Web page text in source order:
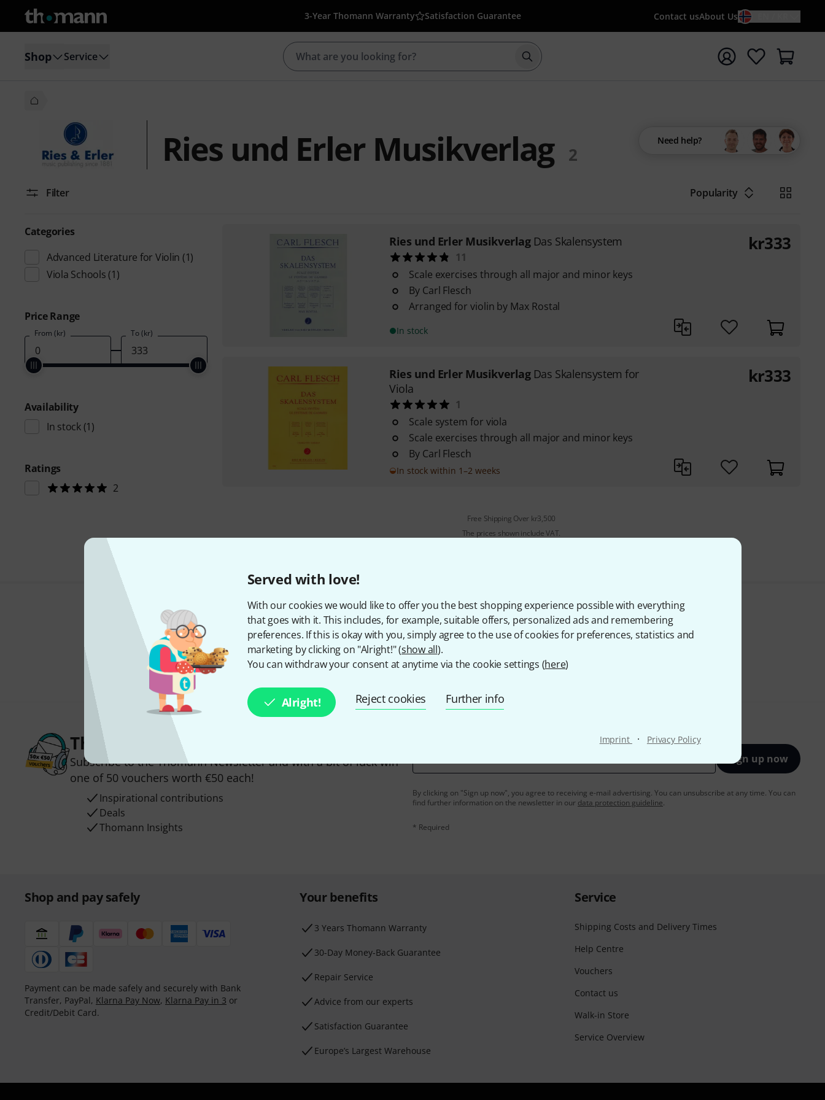
Served with love!
With our cookies we would like to offer you the best shopping experience possible with everything
that goes with it. This includes, for example, suitable offers, personalized ads and remembering
preferences. If this is okay with you, simply agree to the use of cookies for preferences, statistics and
marketing by clicking on "Alright!" (show all).
You can withdraw your consent at anytime via the cookie settings (here)
Alright! Reject cookies Further info
Imprint · Privacy Policy
3-Year Thomann Warranty Satisfaction Guarantee Contact usAbout Us
Shop Service Start search with search term {searchTerm}
Ries und Erler Musikverlag 2
Need help?
Filter Popularity
Categories
Advanced Literature for Violin (1)
Viola Schools (1)
Price Range
From (kr) To (kr)
Availability
In stock(1)
Ratings
2
Ries und Erler Musikverlag Das Skalensystem
11
Scale exercises through all major and minor keys
By Carl Flesch
Arranged for violin by Max Rostal
In stock
kr333
Ries und Erler Musikverlag Das Skalensystem for
Viola
1
Scale system for viola
Scale exercises through all major and minor keys
By Carl Flesch
In stock within 1–2 weeks
kr333
Free Shipping Over kr3,500
The prices shown include VAT.
Do you like what you're seeing?
Share Help & Feedback
Thomann Newsletter
Subscribe to the Thomann Newsletter and with a bit of luck win
one of 50 vouchers worth €50 each!
Inspirational contributions
Deals
Thomann Insights
Sign up now
By clicking on "Sign up now", you agree to receiving e-mail advertising. You can unsubscribe at any time. You can
find further information on the newsletter in our data protection guideline.
* Required
Shop and pay safely
Payment can be made safely and securely with Bank
Transfer, PayPal, Klarna Pay Now, Klarna Pay in 3 or
Credit/Debit Card.
Your benefits
3 Years Thomann Warranty
30-Day Money-Back Guarantee
Repair Service
Advice from our experts
Satisfaction Guarantee
Europe’s Largest Warehouse
Service
Shipping Costs and Delivery Times
Help Centre
Vouchers
Contact us
Walk-in Store
Service Overview